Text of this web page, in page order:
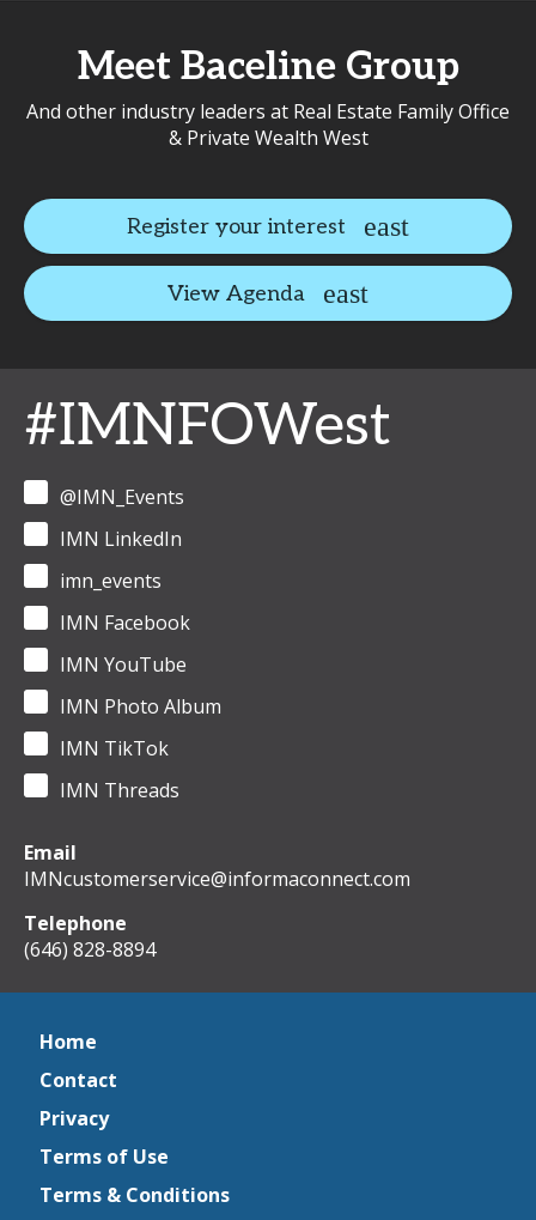
Meet Baceline Group
And other industry leaders at Real Estate Family Office
& Private Wealth West
Register your interest
View Agenda
#IMNFOWest
@IMN_Events
IMN LinkedIn
imn_events
IMN Facebook
IMN YouTube
IMN Photo Album
IMN TikTok
IMN Threads
Email
IMNcustomerservice@informaconnect.com
Telephone
(646) 828-8894
Home
Contact
Privacy
Terms of Use
Terms & Conditions